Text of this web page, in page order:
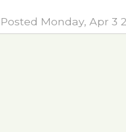
Posted Monday, Apr 3